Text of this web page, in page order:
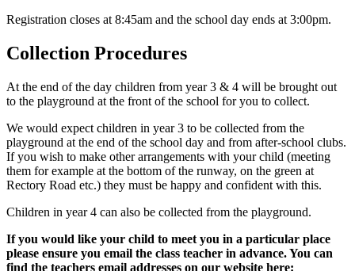
Registration closes at 8:45am and the school day ends at 3:00pm.
Collection Procedures
At the end of the day children from year 3 & 4 will be brought out
to the playground at the front of the school for you to collect.
We would expect children in year 3 to be collected from the
playground at the end of the school day and from after-school clubs.
If you wish to make other arrangements with your child (meeting
them for example at the bottom of the runway, on the green at
Rectory Road etc.) they must be happy and confident with this.
Children in year 4 can also be collected from the playground.
If you would like your child to meet you in a particular place
please ensure you email the class teacher in advance. You can
find the teachers email addresses on our website here: